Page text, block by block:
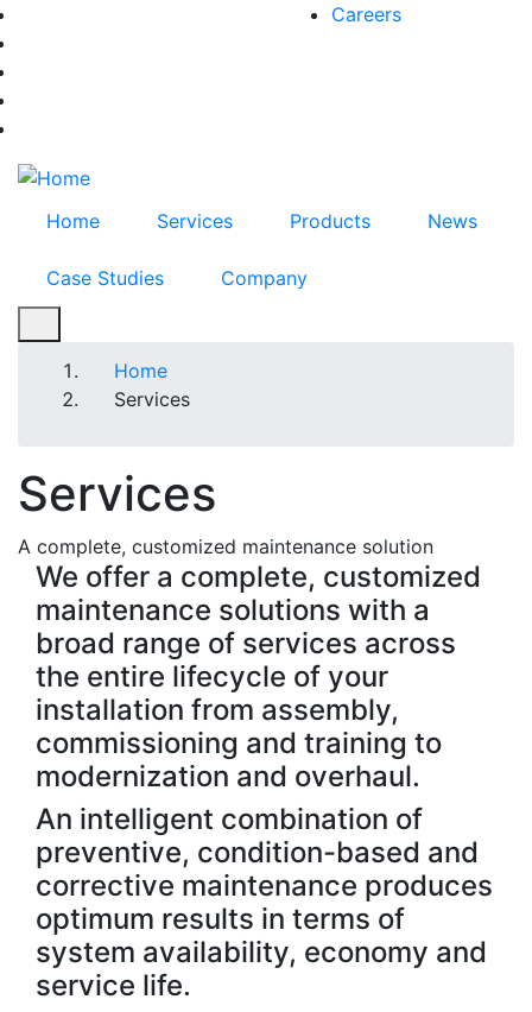
Skip
to
main
content
Careers
Home Services Products News
Case Studies Company
Breadcrumb
Home
Services
Services
A complete, customized maintenance solution
We offer a complete, customized
maintenance solutions with a
broad range of services across
the entire lifecycle of your
installation from assembly,
commissioning and training to
modernization and overhaul.
An intelligent combination of
preventive, condition-based and
corrective maintenance produces
optimum results in terms of
system availability, economy and
service life.